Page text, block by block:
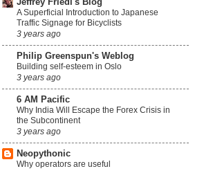
A Superficial Introduction to Japanese
Traffic Signage for Bicyclists
3 years ago
Philip Greenspun's Weblog
Building self-esteem in Oslo
3 years ago
6 AM Pacific
Why India Will Escape the Forex Crisis in
the Subcontinent
3 years ago
Neopythonic
Why operators are useful